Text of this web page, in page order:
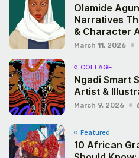
Olamide
Narratives
& Character
March 11, 2026
COLLAGE
Ngadi Smart
Artist &
March 9, 2026
Featured
10 African